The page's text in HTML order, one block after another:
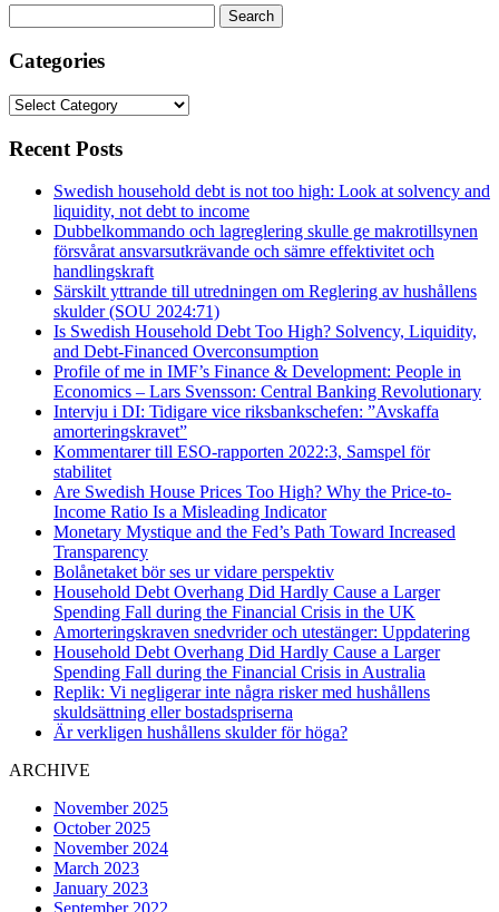
for:
Categories
Categories
Recent Posts
Swedish household debt is not too high: Look at solvency and
liquidity, not debt to income
Dubbelkommando och lagreglering skulle ge makrotillsynen
försvårat ansvarsutkrävande och sämre effektivitet och
handlingskraft
Särskilt yttrande till utredningen om Reglering av hushållens
skulder (SOU 2024:71)
Is Swedish Household Debt Too High? Solvency, Liquidity,
and Debt-Financed Overconsumption
Profile of me in IMF’s Finance & Development: People in
Economics – Lars Svensson: Central Banking Revolutionary
Intervju i DI: Tidigare vice riksbankschefen: ”Avskaffa
amorteringskravet”
Kommentarer till ESO-rapporten 2022:3, Samspel för
stabilitet
Are Swedish House Prices Too High? Why the Price-to-
Income Ratio Is a Misleading Indicator
Monetary Mystique and the Fed’s Path Toward Increased
Transparency
Bolånetaket bör ses ur vidare perspektiv
Household Debt Overhang Did Hardly Cause a Larger
Spending Fall during the Financial Crisis in the UK
Amorteringskraven snedvrider och utestänger: Uppdatering
Household Debt Overhang Did Hardly Cause a Larger
Spending Fall during the Financial Crisis in Australia
Replik: Vi negligerar inte några risker med hushållens
skuldsättning eller bostadspriserna
Är verkligen hushållens skulder för höga?
ARCHIVE
November 2025
October 2025
November 2024
March 2023
January 2023